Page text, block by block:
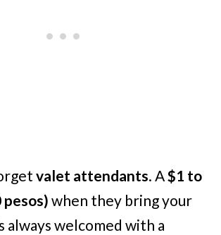
valet attendants. A$1 to
pesos) when they bring your
always welcomed with a